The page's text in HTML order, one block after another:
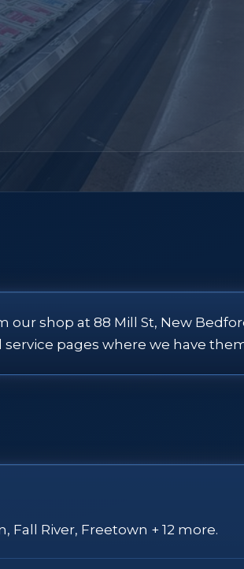
shop at 88 Mill St, New
pages where we have
River, Freetown + 12 more.